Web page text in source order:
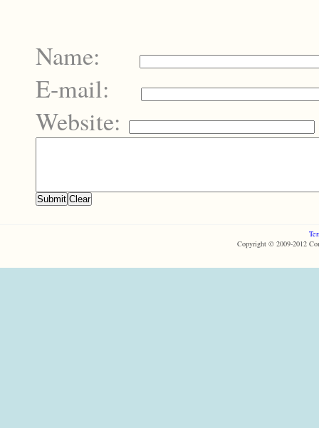
Name:
E-mail:
Website:
Copyright © 2009-2012